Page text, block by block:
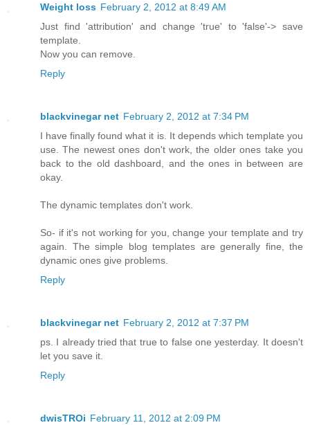
Weight loss February 2, 2012 at 8:49 AM
Just find 'attribution' and change 'true' to 'false'-> save
template.
Now you can remove.
Reply
blackvinegar net February 2, 2012 at 7:34 PM
I have finally found what it is. It depends which template you
use. The newest ones don't work, the older ones take you
back to the old dashboard, and the ones in between are
okay.
The dynamic templates don't work.
So- if it's not working for you, change your template and try
again. The simple blog templates are generally fine, the
dynamic ones give problems.
Reply
blackvinegar net February 2, 2012 at 7:37 PM
ps. I already tried that true to false one yesterday. It doesn't
let you save it.
Reply
dwisTROi February 11, 2012 at 2:09 PM